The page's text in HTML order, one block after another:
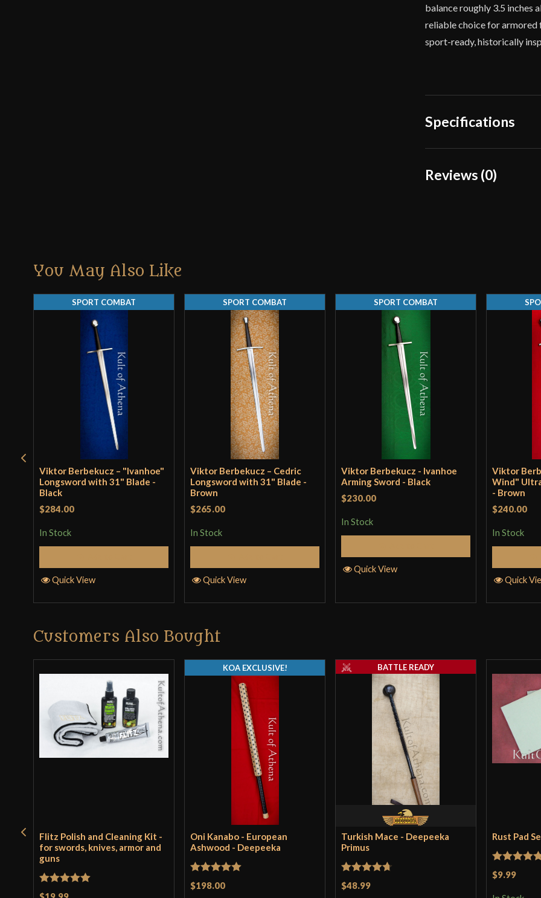
balance roughly 3.5 inches
reliable choice for armored
sport-ready, historically
Specifications
Overall Length
Pommel
Reviews (0)
You May Also Like
Viktor Berbekucz – "Ivanhoe"
Longsword with 31" Blade -
Black
$284.00
In Stock
SPORT COMBAT
Quick View
Viktor Berbekucz – Cedric
Longsword with 31" Blade -
Brown
$265.00
In Stock
SPORT COMBAT
Quick View
Viktor Berbekucz - Ivanhoe
Arming Sword - Black
$230.00
In Stock
SPORT COMBAT
Quick View
Viktor
Wind"
- Brown
$240.00
In Stock
Quick
Customers Also Bought
Flitz Polish and Cleaning Kit -
for swords, knives, armor and
guns
Rated5
Oni Kanabo - European
Ashwood - Deepeeka
Rated5out
$198.00
KOA EXCLUSIVE!
Turkish Mace - Deepeeka
Primus
Rated4.71
$48.99
BATTLE READY
Rust Pad
Rated
$9.99